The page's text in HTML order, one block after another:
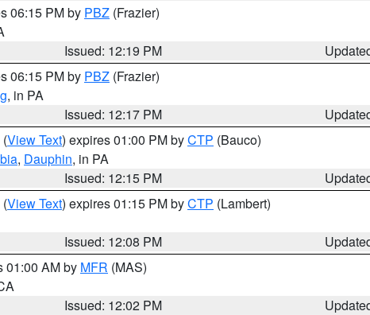
06:15 PM by PBZ (Frazier)
Issued: 12:19 PM
06:15 PM by PBZ (Frazier)
, in PA
Issued: 12:17 PM
(View Text) expires 01:00 PM byCTP (Bauco)
, Dauphin, in PA
Issued: 12:15 PM
(View Text) expires 01:15 PM byCTP (Lambert)
Issued: 12:08 PM
01:00 AM by MFR (MAS)
Issued: 12:02 PM